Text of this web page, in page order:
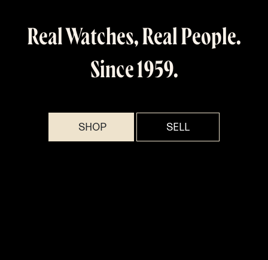
Real Watches, Real People.
Since 1959.
SHOP​​ SELL